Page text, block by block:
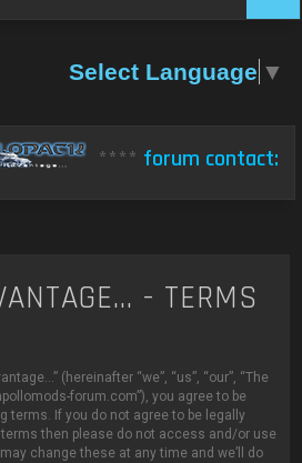
Select Language ▼
****forum contact:
- TERMS
(hereinafter “we”, “us”, “our”, “The
forum.com”), you agree to be
terms. If you do not agree to be legally
then please do not access and/or use
may change these at any time and we’ll do